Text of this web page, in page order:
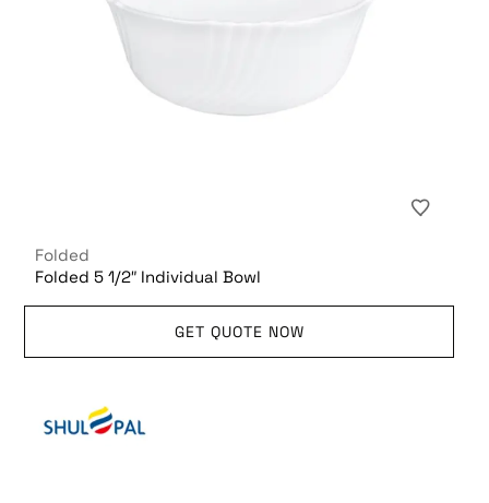
Folded
Folded 5 1/2″ Individual Bowl
GET QUOTE NOW